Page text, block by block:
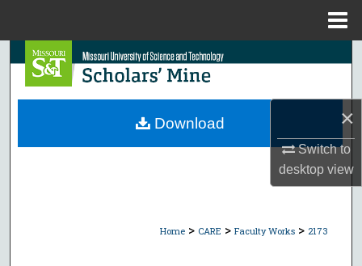
×
Switch to
desktopview
Search
Browse Collections
Home > CARE > Faculty Works > 2173
Download